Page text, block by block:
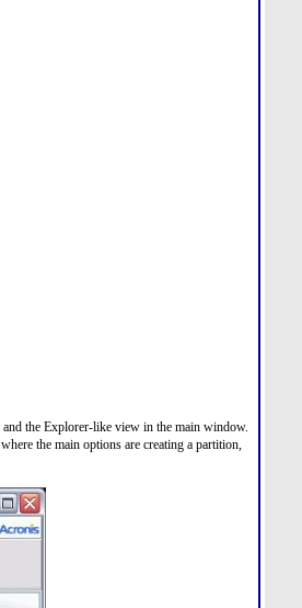
the Explorer-like view in the main window.
the main options are creating a partition,